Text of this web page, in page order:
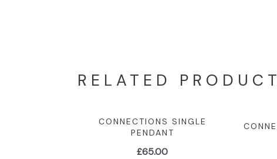
RELATED
CONNECTIONS SINGLE
PENDANT
£65.00